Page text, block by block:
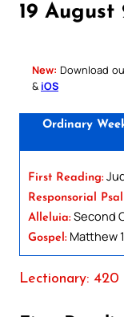
19 August
New: Download
& iOS
Ordinary
First Reading:
Responsorial
Alleluia: Second
Gospel: Matthew
Lectionary: 420